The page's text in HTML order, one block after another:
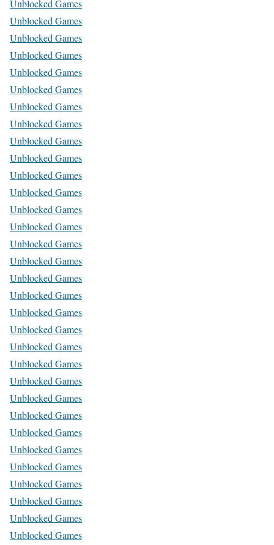
Unblocked Games
Unblocked Games
Unblocked Games
Unblocked Games
Unblocked Games
Unblocked Games
Unblocked Games
Unblocked Games
Unblocked Games
Unblocked Games
Unblocked Games
Unblocked Games
Unblocked Games
Unblocked Games
Unblocked Games
Unblocked Games
Unblocked Games
Unblocked Games
Unblocked Games
Unblocked Games
Unblocked Games
Unblocked Games
Unblocked Games
Unblocked Games
Unblocked Games
Unblocked Games
Unblocked Games
Unblocked Games
Unblocked Games
Unblocked Games
Unblocked Games
Unblocked Games